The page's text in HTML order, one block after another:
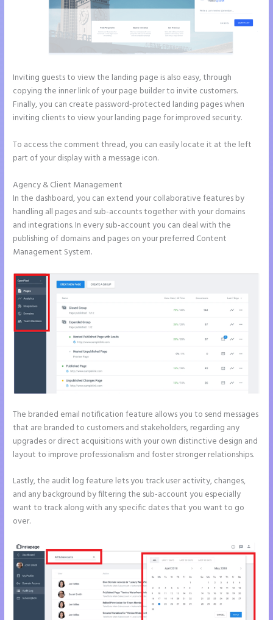
Inviting guests to view the landing page is also easy, through
copying the inner link of your page builder to invite customers.
Finally, you can create password-protected landing pages when
inviting clients to view your landing page for improved security.
To access the comment thread, you can easily locate it at the left
part of your display with a message icon.
Agency & Client Management
In the dashboard, you can extend your collaborative features by
handling all pages and sub-accounts together with your domains
and integrations. In every sub-account you can deal with the
publishing of domains and pages on your preferred Content
Management System.
The branded email notification feature allows you to send messages
that are branded to customers and stakeholders, regarding any
upgrades or direct acquisitions with your own distinctive design and
layout to improve professionalism and foster stronger relationships.
Lastly, the audit log feature lets you track user activity, changes,
and any background by filtering the sub-account you especially
want to track along with any specific dates that you want to go
over.